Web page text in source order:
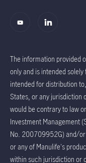
The information provided
only and is intended
intended for distribution
States, or any jurisdiction
would be contrary to law
Investment Management
No. 200709952G) and/
or any of Manulife's
within such jurisdiction or